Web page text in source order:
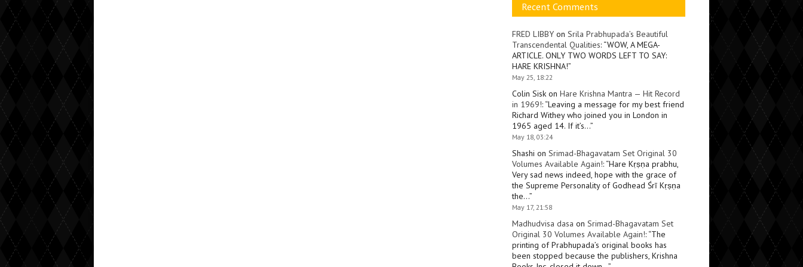
Recent Comments
FRED LIBBY on Srila Prabhupada’s Beautiful
Transcendental Qualities: “WOW, A MEGA-
ARTICLE. ONLY TWO WORDS LEFT TO SAY:
HARE KRISHNA!”
May 25, 18:22
Colin Sisk on Hare Krishna Mantra — Hit Record
in 1969!: “Leaving a message for my best friend
Richard Withey who joined you in London in
1965 aged 14. If it’s…”
May 18, 03:24
Shashi on Srimad-Bhagavatam Set Original 30
Volumes Available Again!: “Hare Kṛṣṇa prabhu,
Very sad news indeed, hope with the grace of
the Supreme Personality of Godhead Śrī Kṛṣṇa
the…”
May 17, 21:58
Madhudvisa dasa on Srimad-Bhagavatam Set
Original 30 Volumes Available Again!: “The
printing of Prabhupada’s original books has
been stopped because the publishers, Krishna